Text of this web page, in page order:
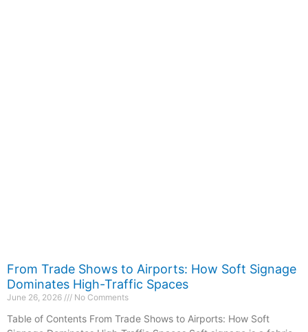
From Trade Shows to Airports: How Soft Signage
Dominates High-Traffic Spaces
June 26, 2026 No Comments
Table of Contents From Trade Shows to Airports: How Soft